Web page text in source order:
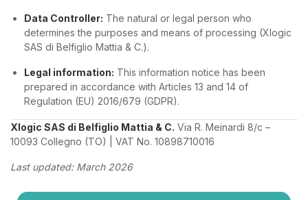
Data Controller: The natural or legal person who
determines the purposes and means of processing (Xlogic
SAS di Belfiglio Mattia & C.).
Legal information: This information notice has been
prepared in accordance with Articles 13 and 14 of
Regulation (EU) 2016/679 (GDPR).
Xlogic SAS di Belfiglio Mattia & C. Via R. Meinardi 8/c –
10093 Collegno (TO) | VAT No. 10898710016
Last updated: March 2026